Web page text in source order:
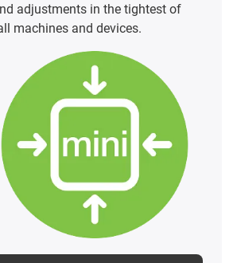
adjustments in the tightest of
machines and devices.